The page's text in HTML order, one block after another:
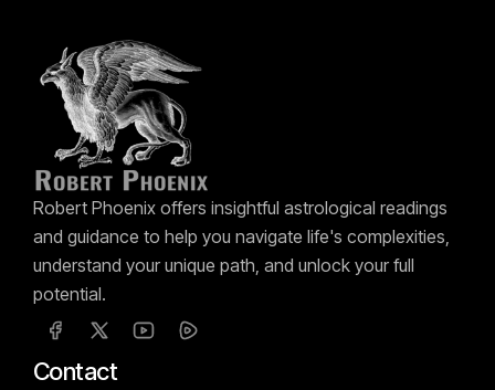
Robert Phoenix offers insightful astrological readings
and guidance to help you navigate life's complexities,
understand your unique path, and unlock your full
potential.
Contact